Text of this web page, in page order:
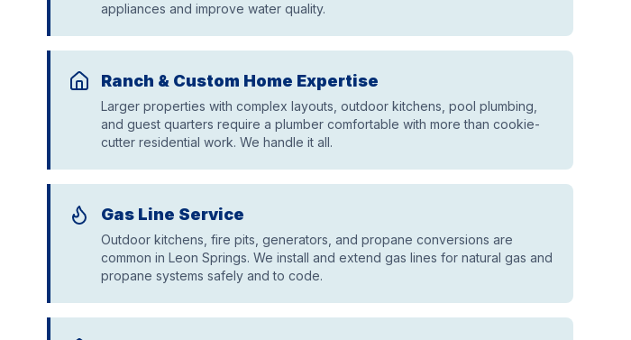
appliances and improve water quality.
Ranch & Custom Home Expertise
Larger properties with complex layouts, outdoor kitchens, pool plumbing,
and guest quarters require a plumber comfortable with more than cookie-
cutter residential work. We handle it all.
Gas Line Service
Outdoor kitchens, fire pits, generators, and propane conversions are
common in Leon Springs. We install and extend gas lines for natural gas and
propane systems safely and to code.